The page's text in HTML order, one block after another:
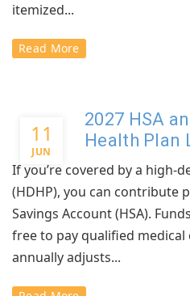
itemized...
Read More
11
JUN
2027 HSA
Health Plan
If you’re covered by a high-
(HDHP), you can contribute
Savings Account (HSA).
free to pay qualified medical
annually adjusts...